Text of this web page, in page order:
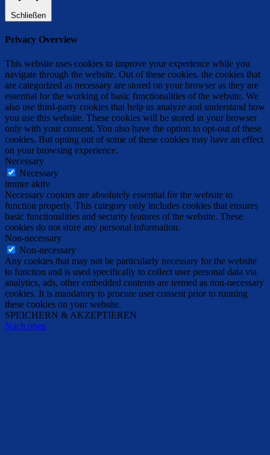
Schließen
Privacy Overview
This website uses cookies to improve your experience while you
navigate through the website. Out of these cookies, the cookies that
are categorized as necessary are stored on your browser as they are
essential for the working of basic functionalities of the website. We
also use third-party cookies that help us analyze and understand how
you use this website. These cookies will be stored in your browser
only with your consent. You also have the option to opt-out of these
cookies. But opting out of some of these cookies may have an effect
on your browsing experience.
Necessary
Necessary
immer aktiv
Necessary cookies are absolutely essential for the website to
function properly. This category only includes cookies that ensures
basic functionalities and security features of the website. These
cookies do not store any personal information.
Non-necessary
Non-necessary
Any cookies that may not be particularly necessary for the website
to function and is used specifically to collect user personal data via
analytics, ads, other embedded contents are termed as non-necessary
cookies. It is mandatory to procure user consent prior to running
these cookies on your website.
SPEICHERN & AKZEPTIEREN
Nach oben